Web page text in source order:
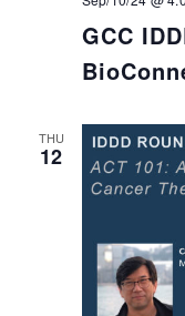
GCC
THU
12